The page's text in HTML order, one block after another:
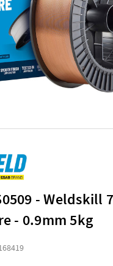
- Weldskill
- 0.9mm 5kg